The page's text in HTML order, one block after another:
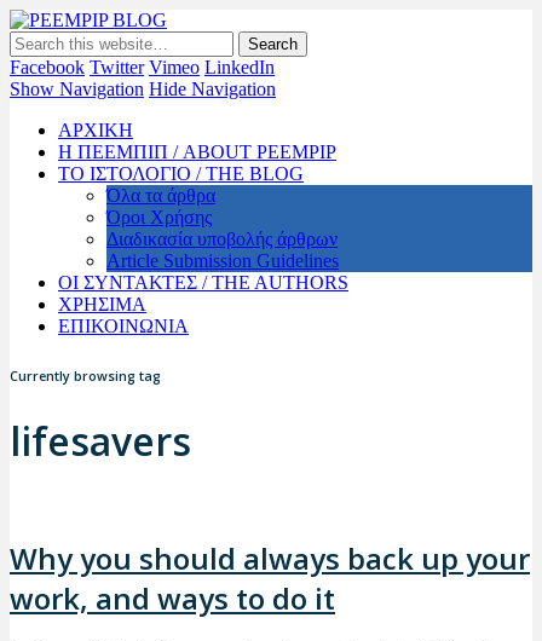
The official blog of PEEMPIP
Facebook Twitter Vimeo LinkedIn
Show Navigation Hide Navigation
ΑΡΧΙΚΗ
Η ΠΕΕΜΠΙΠ / ABOUT PEEMPIP
ΤΟ ΙΣΤΟΛΟΓΙΟ / THE BLOG
Όλα τα άρθρα
Όροι Χρήσης
Διαδικασία υποβολής άρθρων
Article Submission Guidelines
ΟΙ ΣΥΝΤΑΚΤΕΣ / THE AUTHORS
ΧΡΗΣΙΜΑ
ΕΠΙΚΟΙΝΩΝΙΑ
Currently browsing tag
lifesavers
Why you should always back up your
work, and ways to do it